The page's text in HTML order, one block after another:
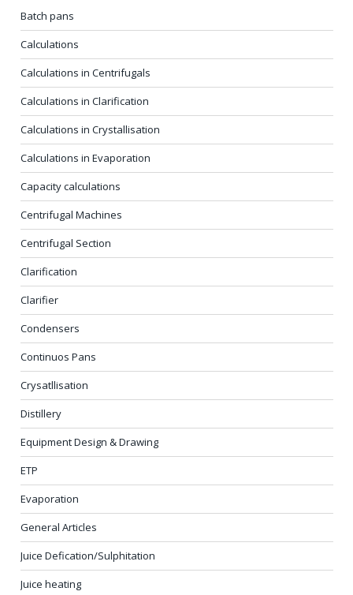
Batch pans
Calculations
Calculations in Centrifugals
Calculations in Clarification
Calculations in Crystallisation
Calculations in Evaporation
Capacity calculations
Centrifugal Machines
Centrifugal Section
Clarification
Clarifier
Condensers
Continuos Pans
Crysatllisation
Distillery
Equipment Design & Drawing
ETP
Evaporation
General Articles
Juice Defication/Sulphitation
Juice heating